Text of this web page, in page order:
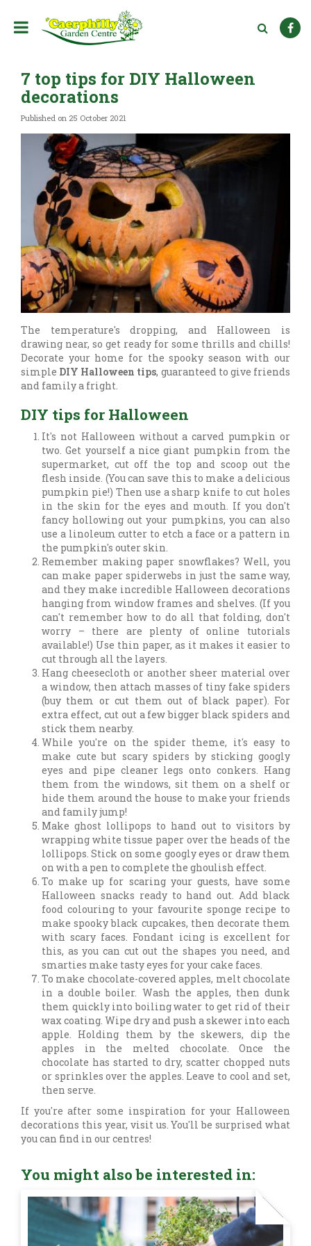
7 top tips for DIY Halloween
decorations
Published on 25 October 2021
The temperature's dropping, and Halloween is
drawing near, so get ready for some thrills and chills!
Decorate your home for the spooky season with our
simple DIY Halloween tips, guaranteed to give friends
and family a fright.
DIY tips for Halloween
It's not Halloween without a carved pumpkin or
two. Get yourself a nice giant pumpkin from the
supermarket, cut off the top and scoop out the
flesh inside. (You can save this to make a delicious
pumpkin pie!) Then use a sharp knife to cut holes
in the skin for the eyes and mouth. If you don't
fancy hollowing out your pumpkins, you can also
use a linoleum cutter to etch a face or a pattern in
the pumpkin's outer skin.
Remember making paper snowflakes? Well, you
can make paper spiderwebs in just the same way,
and they make incredible Halloween decorations
hanging from window frames and shelves. (If you
can't remember how to do all that folding, don't
worry – there are plenty of online tutorials
available!) Use thin paper, as it makes it easier to
cut through all the layers.
Hang cheesecloth or another sheer material over
a window, then attach masses of tiny fake spiders
(buy them or cut them out of black paper). For
extra effect, cut out a few bigger black spiders and
stick them nearby.
While you're on the spider theme, it's easy to
make cute but scary spiders by sticking googly
eyes and pipe cleaner legs onto conkers. Hang
them from the windows, sit them on a shelf or
hide them around the house to make your friends
and family jump!
Make ghost lollipops to hand out to visitors by
wrapping white tissue paper over the heads of the
lollipops. Stick on some googly eyes or draw them
on with a pen to complete the ghoulish effect.
To make up for scaring your guests, have some
Halloween snacks ready to hand out. Add black
food colouring to your favourite sponge recipe to
make spooky black cupcakes, then decorate them
with scary faces. Fondant icing is excellent for
this, as you can cut out the shapes you need, and
smarties make tasty eyes for your cake faces.
To make chocolate-covered apples, melt chocolate
in a double boiler. Wash the apples, then dunk
them quickly into boiling water to get rid of their
wax coating. Wipe dry and push a skewer into each
apple. Holding them by the skewers, dip the
apples in the melted chocolate. Once the
chocolate has started to dry, scatter chopped nuts
or sprinkles over the apples. Leave to cool and set,
then serve.
If you're after some inspiration for your Halloween
decorations this year, visit us. You'll be surprised what
you can find in our centres!
You might also be interested in: